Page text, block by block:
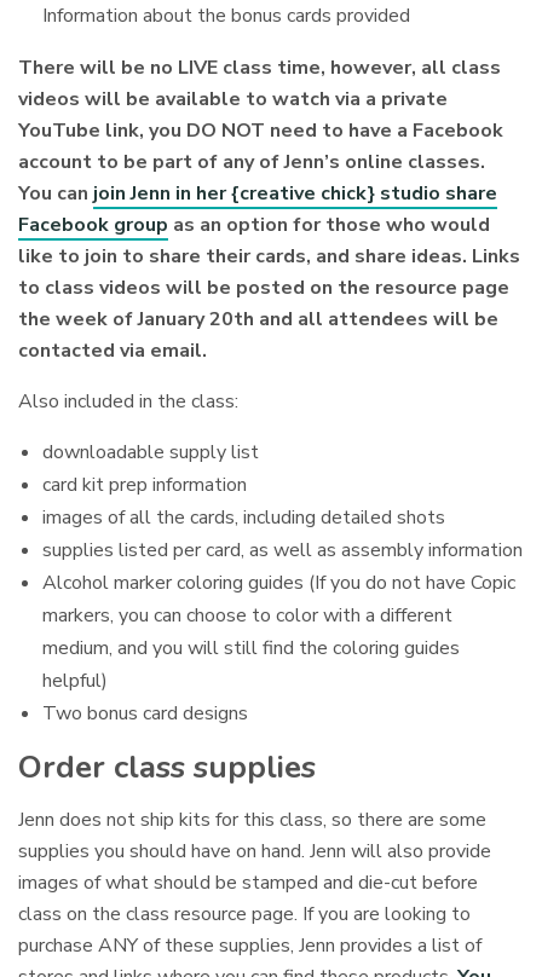
Information about the bonus cards provided
There will be no LIVE class time, however, all class
videos will be available to watch via a private
YouTube link, you DO NOT need to have a Facebook
account to be part of any of Jenn’s online classes.
You can join Jenn in her {creative chick} studio share
Facebook group as an option for those who would
like to join to share their cards, and share ideas. Links
to class videos will be posted on the resource page
the week of January 20th and all attendees will be
contacted via email.
Also included in the class:
downloadable supply list
card kit prep information
images of all the cards, including detailed shots
supplies listed per card, as well as assembly information
Alcohol marker coloring guides (If you do not have Copic
markers, you can choose to color with a different
medium, and you will still find the coloring guides
helpful)
Two bonus card designs
Order class supplies
Jenn does not ship kits for this class, so there are some
supplies you should have on hand. Jenn will also provide
images of what should be stamped and die-cut before
class on the class resource page. If you are looking to
purchase ANY of these supplies, Jenn provides a list of